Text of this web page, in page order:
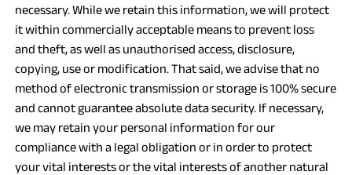
necessary. While we retain this information, we will protect
it within commercially acceptable means to prevent loss
and theft, as well as unauthorised access, disclosure,
copying, use or modification. That said, we advise that no
method of electronic transmission or storage is 100% secure
and cannot guarantee absolute data security. If necessary,
we may retain your personal information for our
compliance with a legal obligation or in order to protect
your vital interests or the vital interests of another natural